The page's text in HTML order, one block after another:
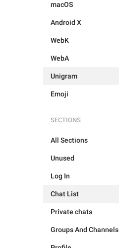
macOS
Android X
WebK
WebA
Unigram
Emoji
SECTIONS
All Sections
Unused
Log In
Chat List
Private chats
Groups And Channels